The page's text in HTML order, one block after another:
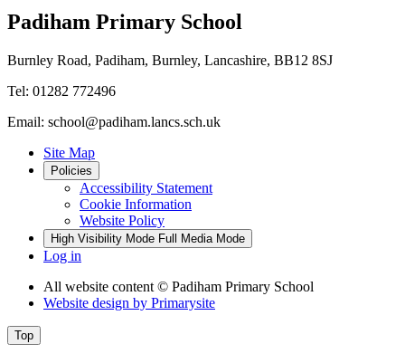
Padiham Primary School
Burnley Road, Padiham, Burnley, Lancashire, BB12 8SJ
Tel: 01282 772496
Email: school@padiham.lancs.sch.uk
Site Map
Policies
Accessibility Statement
Cookie Information
Website Policy
High Visibility Mode Full Media Mode
Log in
All website content © Padiham Primary School
Website design by Primarysite
Top